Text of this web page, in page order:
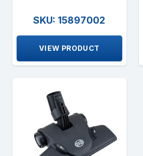
SKU: 15897002
VIEW PRODUCT